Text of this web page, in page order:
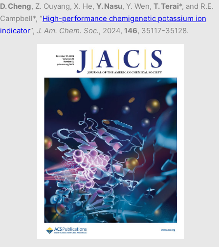
D. Cheng, Z. Ouyang, X. He, Y. Nasu, Y. Wen, T. Terai*, and R.E.
Campbell*, “High-performance chemigenetic potassium ion
indicator”, J. Am. Chem. Soc., 2024, 146, 35117-35128.